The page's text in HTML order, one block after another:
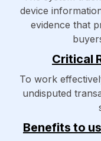
device
evidence that
Critical
To work
undisputed
Benefits to